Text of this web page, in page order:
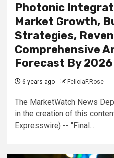
Photonic
Market Growth,
Strategies,
Comprehensive
Forecast By 2026
6 years ago FeliciaF.Rose
The MarketWatch News
in the creation of this
Expresswire) -- "Final...